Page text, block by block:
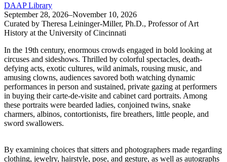
DAAP Library
September 28, 2026–November 10, 2026
Curated by Theresa Leininger-Miller, Ph.D., Professor of Art
History at the University of Cincinnati
In the 19th century, enormous crowds engaged in bold looking at
circuses and sideshows. Thrilled by colorful spectacles, death-
defying acts, exotic cultures, wild animals, rousing music, and
amusing clowns, audiences savored both watching dynamic
performances in person and sustained, private gazing at performers
in buying their carte-de-visite and cabinet card portraits. Among
these portraits were bearded ladies, conjoined twins, snake
charmers, albinos, contortionists, fire breathers, little people, and
sword swallowers.
By examining choices that sitters and photographers made regarding
clothing, jewelry, hairstyle, pose, and gesture, as well as autographs